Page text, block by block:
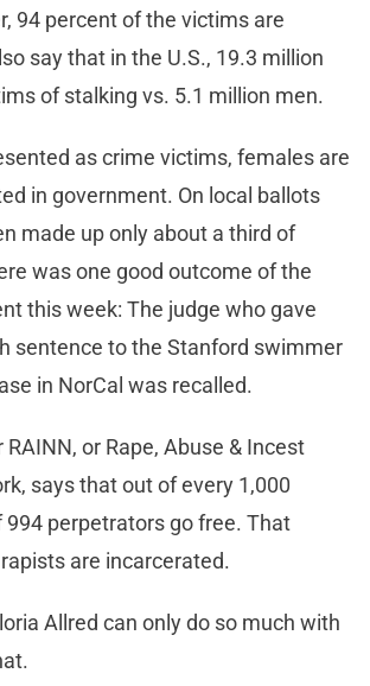
94 percent of the victims are
say that in the U.S., 19.3 million
of stalking vs. 5.1 million men.
as crime victims, females are
in government. On local ballots
made up only about a third of
was one good outcome of the
this week: The judge who gave
sentence to the Stanford swimmer
in NorCal was recalled.
or Rape, Abuse & Incest
says that out of every 1,000
994 perpetrators go free. That
are incarcerated.
Allred can only do so much with